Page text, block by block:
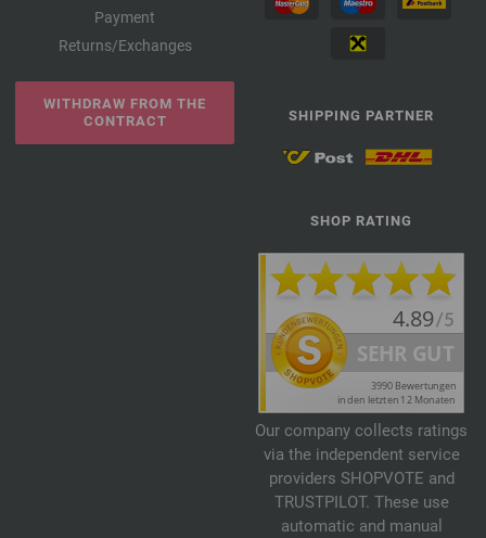
Payment
Returns/Exchanges
WITHDRAW FROM THE
CONTRACT
SHIPPING PARTNER
SHOP RATING
Our company collects ratings
via the independent service
providers SHOPVOTE and
TRUSTPILOT. These use
automatic and manual